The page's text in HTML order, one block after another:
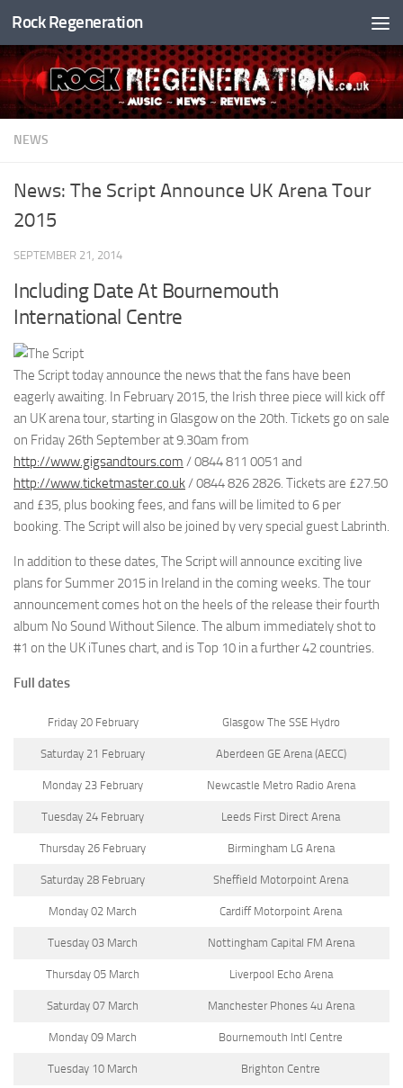
Skip to content
Rock Regeneration
NEWS
News: The Script Announce UK Arena Tour
2015
SEPTEMBER 21, 2014
Including Date At Bournemouth
International Centre
The Script today announce the news that the fans have been
eagerly awaiting. In February 2015, the Irish three piece will kick off
an UK arena tour, starting in Glasgow on the 20th. Tickets go on sale
on Friday 26th September at 9.30am from
http://www.gigsandtours.com / 0844 811 0051 and
http://www.ticketmaster.co.uk/ 0844 826 2826. Tickets are £27.50
and £35, plus booking fees, and fans will be limited to 6 per
booking. The Script will also be joined by very special guest Labrinth.
In addition to these dates, The Script will announce exciting live
plans for Summer 2015 in Ireland in the coming weeks. The tour
announcement comes hot on the heels of the release their fourth
album No Sound Without Silence. The album immediately shot to
#1 on the UK iTunes chart, and is Top 10 in a further 42 countries.
Full dates
Friday 20 February Glasgow The SSE Hydro
Saturday 21 February Aberdeen GE Arena (AECC)
Monday 23 February Newcastle Metro Radio Arena
Tuesday 24 February Leeds First Direct Arena
Thursday 26 February Birmingham LG Arena
Saturday 28 February Sheffield Motorpoint Arena
Monday 02 March Cardiff Motorpoint Arena
Tuesday 03 March Nottingham Capital FM Arena
Thursday 05 March Liverpool Echo Arena
Saturday 07 March Manchester Phones 4u Arena
Monday 09 March Bournemouth Intl Centre
Tuesday 10 March Brighton Centre